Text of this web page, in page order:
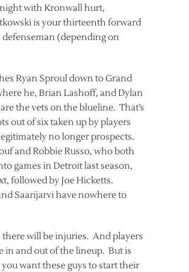
with Kronwall hurt,
is your thirteenth forward
(depending on
Ryan Sproul down to Grand
he, Brian Lashoff, and Dylan
the vets on the blueline. That’s
out of six taken up by players
no longer prospects.
and Robbie Russo, who both
games in Detroit last season,
followed by Joe Hicketts.
Saarijarvi have nowhere to
there will be injuries. And players
in and out of the lineup. But is
want these guys to start their